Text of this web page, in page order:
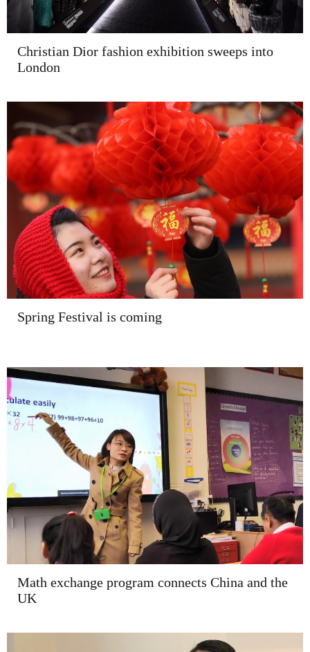
Christian Dior fashion exhibition sweeps into
London
Spring Festival is coming
Math exchange program connects China and the
UK